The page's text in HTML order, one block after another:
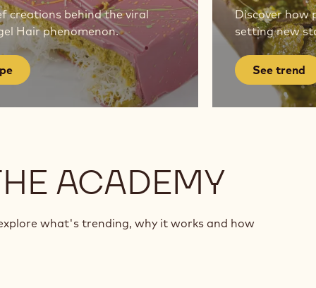
creations behind the viral
Hair phenomenon.
Discover how
setting new
See trend
ACADEMY
what's trending, why it works and how